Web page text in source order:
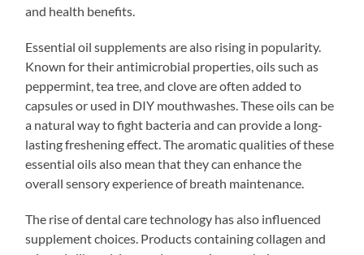
and health benefits.
Essential oil supplements are also rising in popularity.
Known for their antimicrobial properties, oils such as
peppermint, tea tree, and clove are often added to
capsules or used in DIY mouthwashes. These oils can be
a natural way to fight bacteria and can provide a long-
lasting freshening effect. The aromatic qualities of these
essential oils also mean that they can enhance the
overall sensory experience of breath maintenance.
The rise of dental care technology has also influenced
supplement choices. Products containing collagen and